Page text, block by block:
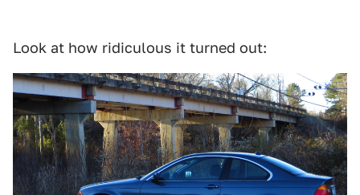
Look at how ridiculous it turned out: